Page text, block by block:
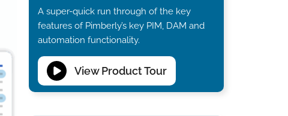
A super-quick run through of the key
features of Pimberly’s key PIM, DAM and
automation functionality.
View Product Tour